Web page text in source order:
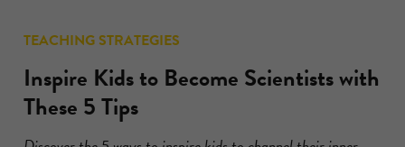
TEACHING STRATEGIES
Inspire Kids to Become Scientists with
These 5 Tips